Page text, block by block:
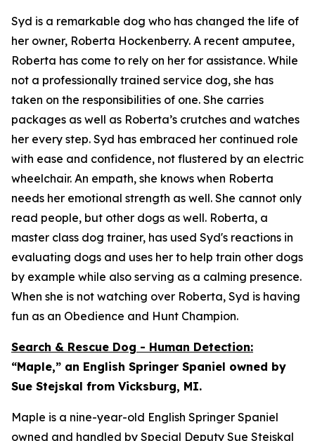
Syd is a remarkable dog who has changed the life of
her owner, Roberta Hockenberry. A recent amputee,
Roberta has come to rely on her for assistance. While
not a professionally trained service dog, she has
taken on the responsibilities of one. She carries
packages as well as Roberta’s crutches and watches
her every step. Syd has embraced her continued role
with ease and confidence, not flustered by an electric
wheelchair. An empath, she knows when Roberta
needs her emotional strength as well. She cannot only
read people, but other dogs as well. Roberta, a
master class dog trainer, has used Syd's reactions in
evaluating dogs and uses her to help train other dogs
by example while also serving as a calming presence.
When she is not watching over Roberta, Syd is having
fun as an Obedience and Hunt Champion.
Search & Rescue Dog - Human Detection:
“Maple,” an English Springer Spaniel owned by
Sue Stejskal from Vicksburg, MI.
Maple is a nine-year-old English Springer Spaniel
owned and handled by Special Deputy Sue Stejskal